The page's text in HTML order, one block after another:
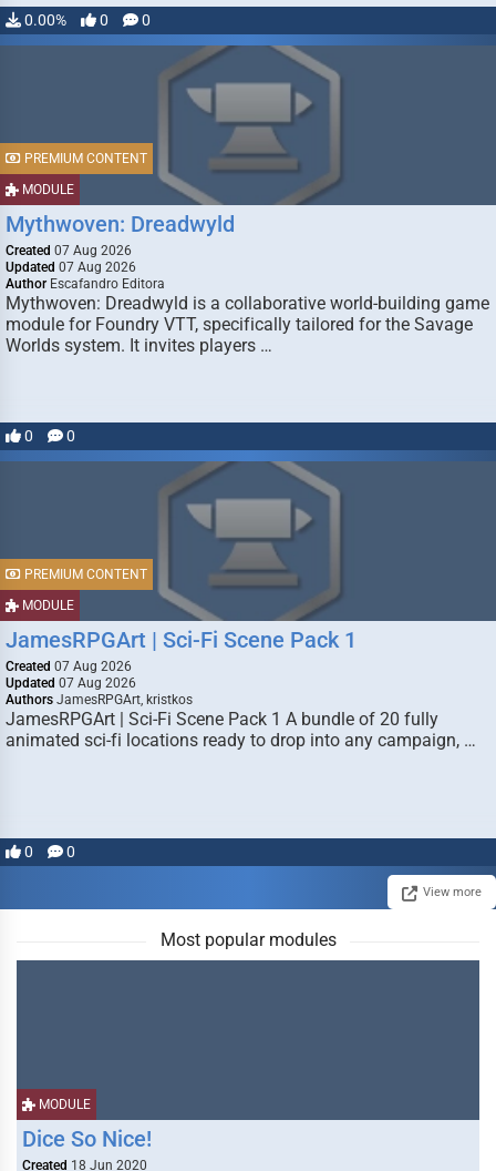
0.00% 0 0
MODULE
PREMIUM CONTENT
Mythwoven: Dreadwyld
Created 07 Aug 2026
Updated 07 Aug 2026
Author Escafandro Editora
Mythwoven: Dreadwyld is a collaborative world-building game
module for Foundry VTT, specifically tailored for the Savage
Worlds system. It invites players …
0 0
MODULE
PREMIUM CONTENT
JamesRPGArt | Sci-Fi Scene Pack 1
Created 07 Aug 2026
Updated 07 Aug 2026
Authors JamesRPGArt, kristkos
JamesRPGArt | Sci-Fi Scene Pack 1 A bundle of 20 fully
animated sci-fi locations ready to drop into any campaign, …
0 0
View more
Most popular modules
MODULE
Dice So Nice!
Created 18 Jun 2020